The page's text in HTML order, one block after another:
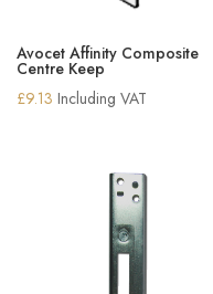
Avocet Affinity Composite
Centre Keep
£9.13 Including VAT